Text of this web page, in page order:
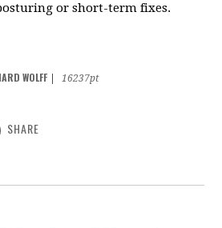
or short-term fixes.
WOLFF
16237pt
SHARE